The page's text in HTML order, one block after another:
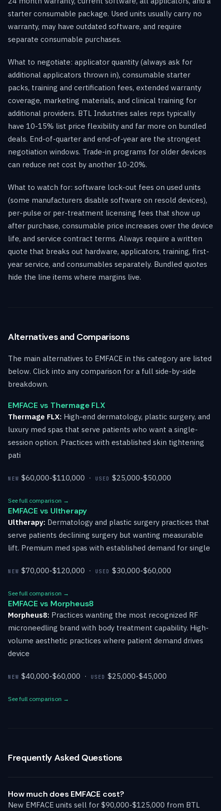
starter consumable package. Used units usually carry no
warranty, may have outdated software, and require
separate consumable purchases.
What to negotiate: applicator quantity (always ask for
additional applicators thrown in), consumable starter
packs, training and certification fees, extended warranty
coverage, marketing materials, and clinical training for
additional providers. BTL Industries sales reps typically
have 10-15% list price flexibility and far more on bundled
deals. End-of-quarter and end-of-year are the strongest
negotiation windows. Trade-in programs for older devices
can reduce net cost by another 10-20%.
What to watch for: software lock-out fees on used units
(some manufacturers disable software on resold devices),
per-pulse or per-treatment licensing fees that show up
after purchase, consumable price increases over the device
life, and service contract terms. Always require a written
quote that breaks out hardware, applicators, training, first-
year service, and consumables separately. Bundled quotes
hide the line items where margins live.
Alternatives and Comparisons
The main alternatives to EMFACE in this category are listed
below. Click into any comparison for a full side-by-side
breakdown.
EMFACE vs Thermage FLX
Thermage FLX: High-end dermatology, plastic surgery, and
luxury med spas that serve patients who want a single-
session option. Practices with established skin tightening
pati
NEW $60,000-$110,000 · USED $25,000-$50,000
See full comparison →
EMFACE vs Ultherapy
Ultherapy: Dermatology and plastic surgery practices that
serve patients declining surgery but wanting measurable
lift. Premium med spas with established demand for single
NEW $70,000-$120,000 · USED $30,000-$60,000
See full comparison →
EMFACE vs Morpheus8
Morpheus8: Practices wanting the most recognized RF
microneedling brand with body treatment capability. High-
volume aesthetic practices where patient demand drives
device
NEW $40,000-$60,000 · USED $25,000-$45,000
See full comparison →
Frequently Asked Questions
How much does EMFACE cost?
New EMFACE units sell for $90,000-$125,000 from BTL